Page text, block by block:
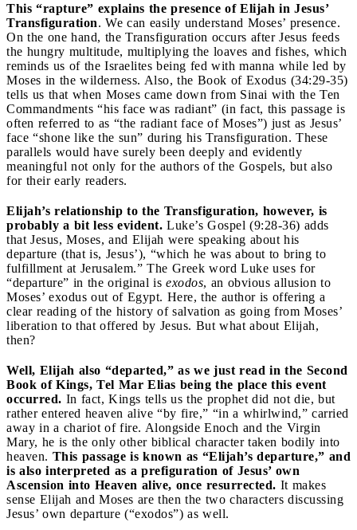
This “rapture” explains the presence of Elijah in Jesus’
Transfiguration. We can easily understand Moses’ presence.
On the one hand, the Transfiguration occurs after Jesus feeds
the hungry multitude, multiplying the loaves and fishes, which
reminds us of the Israelites being fed with manna while led by
Moses in the wilderness. Also, the Book of Exodus (34:29-35)
tells us that when Moses came down from Sinai with the Ten
Commandments “his face was radiant” (in fact, this passage is
often referred to as “the radiant face of Moses”) just as Jesus’
face “shone like the sun” during his Transfiguration. These
parallels would have surely been deeply and evidently
meaningful not only for the authors of the Gospels, but also
for their early readers.
Elijah’s relationship to the Transfiguration, however, is
probably a bit less evident. Luke’s Gospel (9:28-36) adds
that Jesus, Moses, and Elijah were speaking about his
departure (that is, Jesus’), “which he was about to bring to
fulfillment at Jerusalem.” The Greek word Luke uses for
“departure” in the original is exodos, an obvious allusion to
Moses’ exodus out of Egypt. Here, the author is offering a
clear reading of the history of salvation as going from Moses’
liberation to that offered by Jesus. But what about Elijah,
then?
Well, Elijah also “departed,” as we just read in the Second
Book of Kings, Tel Mar Elias being the place this event
occurred. In fact, Kings tells us the prophet did not die, but
rather entered heaven alive “by fire,” “in a whirlwind,” carried
away in a chariot of fire. Alongside Enoch and the Virgin
Mary, he is the only other biblical character taken bodily into
heaven. This passage is known as “Elijah’s departure,” and
is also interpreted as a prefiguration of Jesus’ own
Ascension into Heaven alive, once resurrected. It makes
sense Elijah and Moses are then the two characters discussing
Jesus’ own departure (“exodos”) as well.